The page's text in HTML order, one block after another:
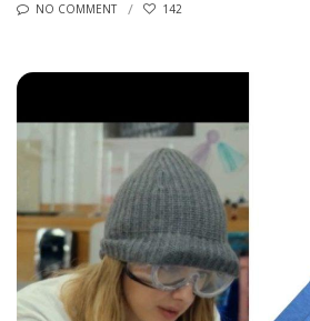
NO COMMENT 142